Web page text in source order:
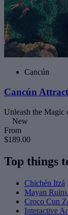
Cancún
Cancún
Unleash the Magic
New
From
$189.00
Top things
Chichén Itzá
Mayan
Croco Cun
Interactive